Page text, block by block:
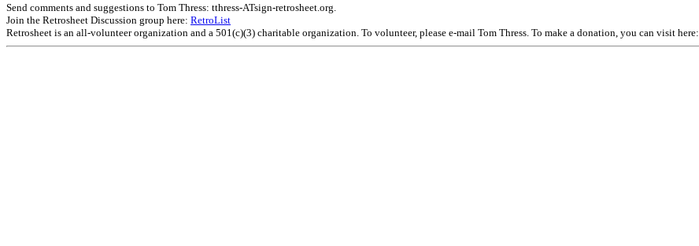
Send comments and suggestions to Tom Thress: tthress-ATsign-retrosheet.org.
Join the Retrosheet Discussion group here: RetroList
Retrosheet is an all-volunteer organization and a 501(c)(3) charitable organization. To volunteer, please e-mail Tom Thress. To make a donation, you can visit here: